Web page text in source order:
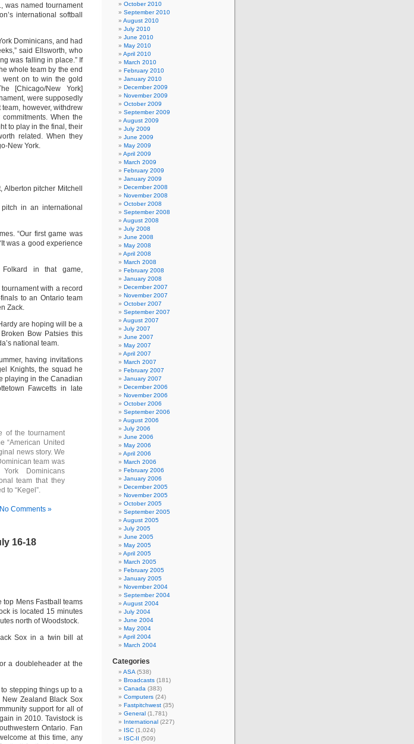
was named tournament
international softball
Dominicans, and had
said Ellsworth, who
was falling in place.” If
whole team by the end
went on to win the gold
[Chicago/New York]
were supposedly
however, withdrew
When the
to play in the final, their
related. When they
New York.
pitcher Mitchell
in an international
“Our first game was
was a good experience
in that game,
with a record
to an Ontario team
Zack.
are hoping will be a
Bow Patsies this
national team.
having invitations
Knights, the squad he
playing in the Canadian
Fawcetts in late
of the tournament
“American United
news story. We
team was
Dominicans
team that they
to “Kegel”.
No Comments »
16-18
top Mens Fastball teams
is located 15 minutes
north of Woodstock.
Sox in a twin bill at
a doubleheader at the
stepping things up to a
Zealand Black Sox
support for all of
in 2010. Tavistock is
Ontario. Fan
at this time, any
October 2010
September 2010
August 2010
July 2010
June 2010
May 2010
April 2010
March 2010
February 2010
January 2010
December 2009
November 2009
October 2009
September 2009
August 2009
July 2009
June 2009
May 2009
April 2009
March 2009
February 2009
January 2009
December 2008
November 2008
October 2008
September 2008
August 2008
July 2008
June 2008
May 2008
April 2008
March 2008
February 2008
January 2008
December 2007
November 2007
October 2007
September 2007
August 2007
July 2007
June 2007
May 2007
April 2007
March 2007
February 2007
January 2007
December 2006
November 2006
October 2006
September 2006
August 2006
July 2006
June 2006
May 2006
April 2006
March 2006
February 2006
January 2006
December 2005
November 2005
October 2005
September 2005
August 2005
July 2005
June 2005
May 2005
April 2005
March 2005
February 2005
January 2005
November 2004
September 2004
August 2004
July 2004
June 2004
May 2004
April 2004
March 2004
Categories
ASA (538)
Broadcasts (181)
Canada (383)
Computers (24)
Fastpitchwest (35)
General (1,781)
International (227)
ISC (1,024)
ISC-II (509)